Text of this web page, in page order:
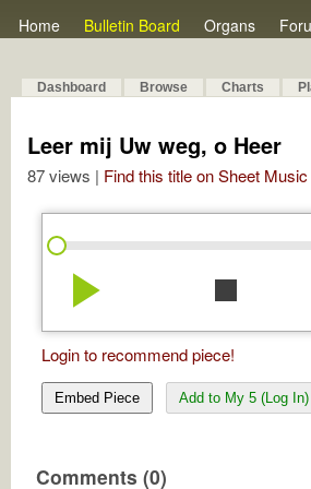
Home Bulletin Board Organs
Dashboard Browse Charts
Leer mij Uw weg, o Heer
87 views | Find this title on Sheet
play_arrow stop
Login to recommend piece!
Embed Piece Add to My 5 (Log In)
Comments (0)